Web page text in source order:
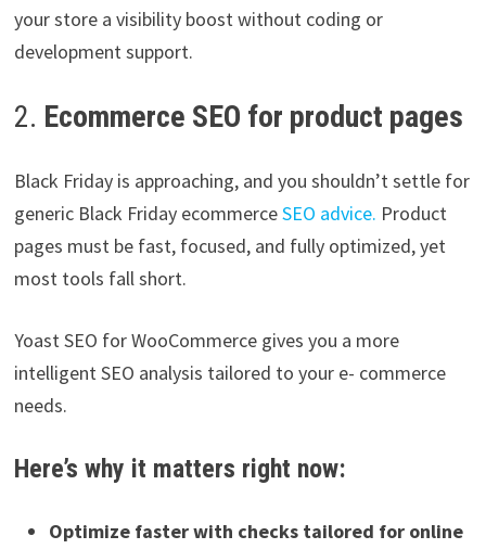
your store a visibility boost without coding or
development support.
2. Ecommerce SEO for product pages
Black Friday is approaching, and you shouldn’t settle for
generic Black Friday ecommerceSEO advice. Product
pages must be fast, focused, and fully optimized, yet
most tools fall short.
Yoast SEO for WooCommerce gives you a more
intelligent SEO analysis tailored to your e- commerce
needs.
Here’s why it matters right now:
Optimize faster with checks tailored for online